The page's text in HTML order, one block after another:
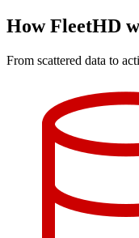
How FleetHD
From scattered data to